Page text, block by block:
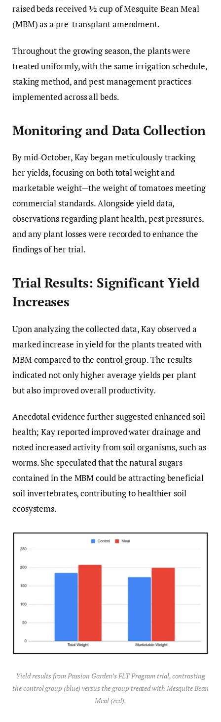
raised beds received ½ cup of Mesquite Bean Meal
(MBM) as a pre-transplant amendment.
Throughout the growing season, the plants were
treated uniformly, with the same irrigation schedule,
staking method, and pest management practices
implemented across all beds.
Monitoring and Data Collection
By mid-October, Kay began meticulously tracking
her yields, focusing on both total weight and
marketable weight—the weight of tomatoes meeting
commercial standards. Alongside yield data,
observations regarding plant health, pest pressures,
and any plant losses were recorded to enhance the
findings of her trial.
Trial Results: Significant Yield
Increases
Upon analyzing the collected data, Kay observed a
marked increase in yield for the plants treated with
MBM compared to the control group. The results
indicated not only higher average yields per plant
but also improved overall productivity.
Anecdotal evidence further suggested enhanced soil
health; Kay reported improved water drainage and
noted increased activity from soil organisms, such as
worms. She speculated that the natural sugars
contained in the MBM could be attracting beneficial
soil invertebrates, contributing to healthier soil
ecosystems.
Yield results from Passion Garden’s FLT Program trial, contrasting
the control group (blue) versus the group treated with Mesquite Bean
Meal (red).